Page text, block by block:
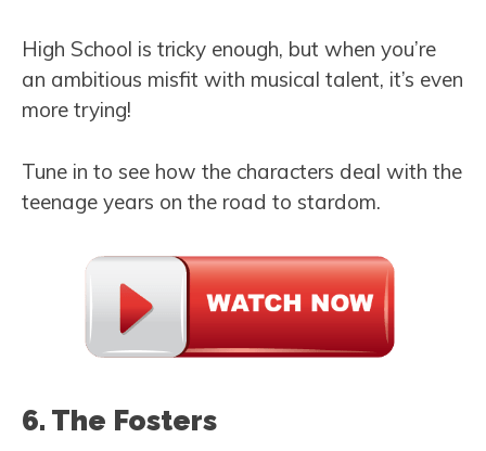
High School is tricky enough, but when you’re
an ambitious misfit with musical talent, it’s even
more trying!
Tune in to see how the characters deal with the
teenage years on the road to stardom.
6. The Fosters